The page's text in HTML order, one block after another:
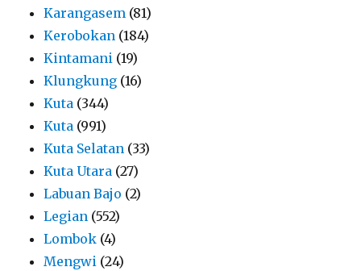
Karangasem (81)
Kerobokan (184)
Kintamani (19)
Klungkung (16)
Kuta (344)
Kuta (991)
Kuta Selatan (33)
Kuta Utara (27)
Labuan Bajo (2)
Legian (552)
Lombok (4)
Mengwi (24)